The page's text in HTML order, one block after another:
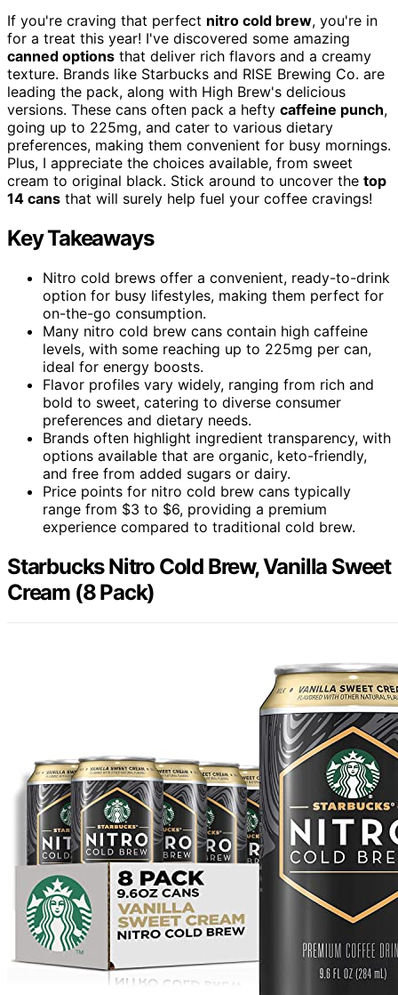
If you're craving that perfect nitro cold brew, you're in
for a treat this year! I've discovered some amazing
canned options that deliver rich flavors and a creamy
texture. Brands like Starbucks and RISE Brewing Co. are
leading the pack, along with High Brew's delicious
versions. These cans often pack a hefty caffeine punch,
going up to 225mg, and cater to various dietary
preferences, making them convenient for busy mornings.
Plus, I appreciate the choices available, from sweet
cream to original black. Stick around to uncover the top
14 cans that will surely help fuel your coffee cravings!
Key Takeaways
Nitro cold brews offer a convenient, ready-to-drink
option for busy lifestyles, making them perfect for
on-the-go consumption.
Many nitro cold brew cans contain high caffeine
levels, with some reaching up to 225mg per can,
ideal for energy boosts.
Flavor profiles vary widely, ranging from rich and
bold to sweet, catering to diverse consumer
preferences and dietary needs.
Brands often highlight ingredient transparency, with
options available that are organic, keto-friendly,
and free from added sugars or dairy.
Price points for nitro cold brew cans typically
range from $3 to $6, providing a premium
experience compared to traditional cold brew.
Starbucks Nitro Cold Brew, Vanilla Sweet
Cream (8 Pack)